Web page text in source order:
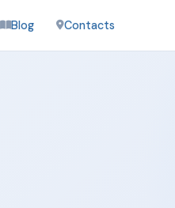
Blog Contacts